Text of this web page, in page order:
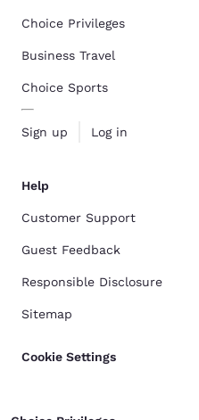
Choice Privileges
Business Travel
Choice Sports
Sign up Log in
Help
Customer Support
Guest Feedback
Responsible Disclosure
Sitemap
Cookie Settings